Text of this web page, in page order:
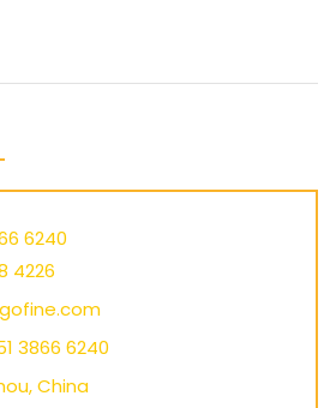
6240
4226
3866 6240
China